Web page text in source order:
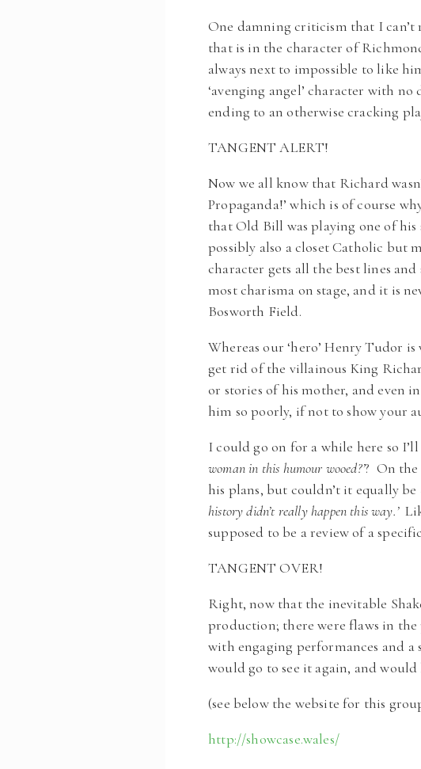
One damning criticism that I
that is in the character of
always next to impossible to like
‘avenging angel’ character with
ending to an otherwise cracking
TANGENT ALERT!
Now we all know that Richard
Propaganda!’ which is of course
that Old Bill was playing one of his
possibly also a closet Catholic but
character gets all the best lines
most charisma on stage, and it is
Bosworth Field.
Whereas our ‘hero’ Henry Tudor
get rid of the villainous King
or stories of his mother, and even
him so poorly, if not to show your
I could go on for a while here so
woman in this humour wooed?’? On the
his plans, but couldn’t it equally
history didn’t really happen this way.’
supposed to be a review of a
TANGENT OVER!
Right, now that the inevitable
production; there were flaws in
with engaging performances and
would go to see it again, and
(see below the website for this
http://showcase.wales/